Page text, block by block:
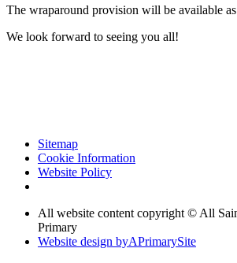
The wraparound provision will be available
We look forward to seeing you all!
Sitemap
Cookie Information
Website Policy
All website content copyright © All
Primary
Website design byAPrimarySite